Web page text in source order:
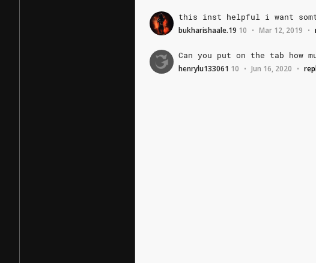
this inst helpful i want
bukharishaale.19 10 • Mar 12, 2019 •
Can you put on the tab how
henrylu133061 10 • Jun 16, 2020 •